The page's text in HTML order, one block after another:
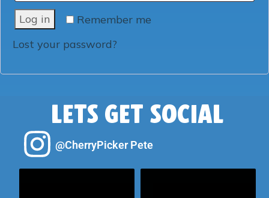
Remember me
Log in
Lost your password?
LETS GET SOCIAL
@CherryPicker Pete